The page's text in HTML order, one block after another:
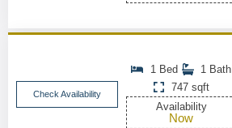
Check Availability
1 Bed
1 Bath
747 sqft
Availability
Now